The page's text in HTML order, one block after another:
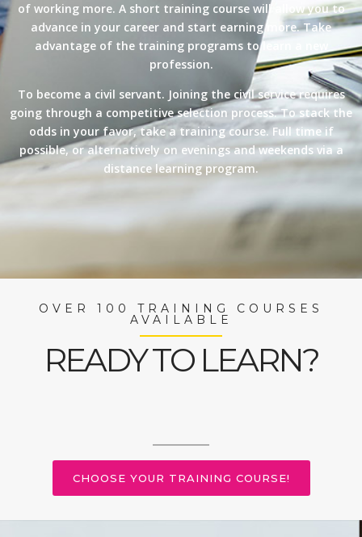
of working more. A short training course will allow you to
advance in your career and start earning more. Take
advantage of the training programs to learn a new
profession.
To become a civil servant. Joining the civil service requires
going through a competitive selection process. To stack the
odds in your favor, take a training course. Full time if
possible, or alternatively on evenings and weekends via a
distance learning program.
OVER 100 TRAINING COURSES
AVAILABLE
READY TO LEARN?
CHOOSE YOUR TRAINING COURSE!